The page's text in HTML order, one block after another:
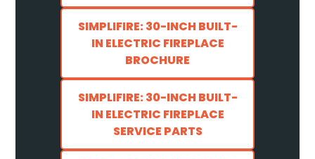
SIMPLIFIRE: 30-INCH BUILT-
IN ELECTRIC FIREPLACE
BROCHURE
SIMPLIFIRE: 30-INCH BUILT-
IN ELECTRIC FIREPLACE
SERVICE PARTS